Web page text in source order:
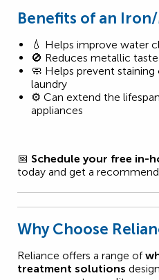
Benefits of an
💧 Helps improve water
🚫 Reduces metallic
🧼 Helps prevent
laundry
⚙️ Can extend the
appliances
📅 Schedule your free in-
today and get a
Why Choose
Reliance offers a range of
treatment solutions